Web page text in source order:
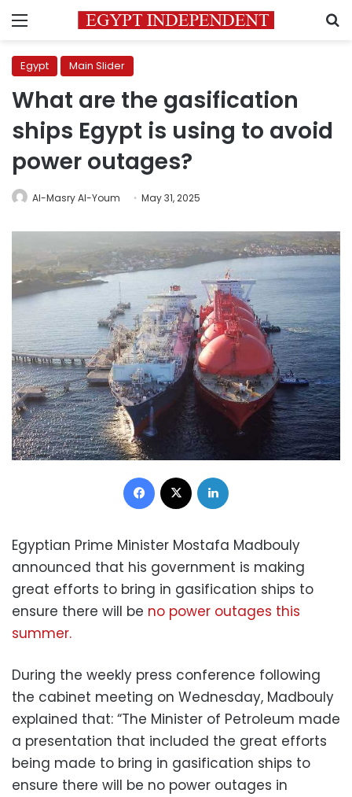
Menu
Egypt Main Slider
What are the gasification
ships Egypt is using to avoid
power outages?
Al-Masry Al-Youm May 31, 2025
Facebook
Egyptian Prime Minister Mostafa Madbouly
announced that his government is making
great efforts to bring in gasification ships to
ensure there will be no power outages this
summer.
During the weekly press conference following
the cabinet meeting on Wednesday, Madbouly
explained that: “The Minister of Petroleum made
a presentation that included the great efforts
being made to bring in gasification ships to
ensure there will be no power outages in